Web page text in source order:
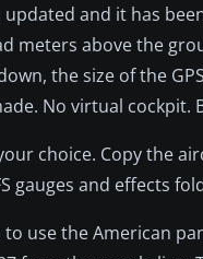
and it has
meters above the
the size of the
No virtual cockpit.
choice. Copy the
gauges and effects
use the American